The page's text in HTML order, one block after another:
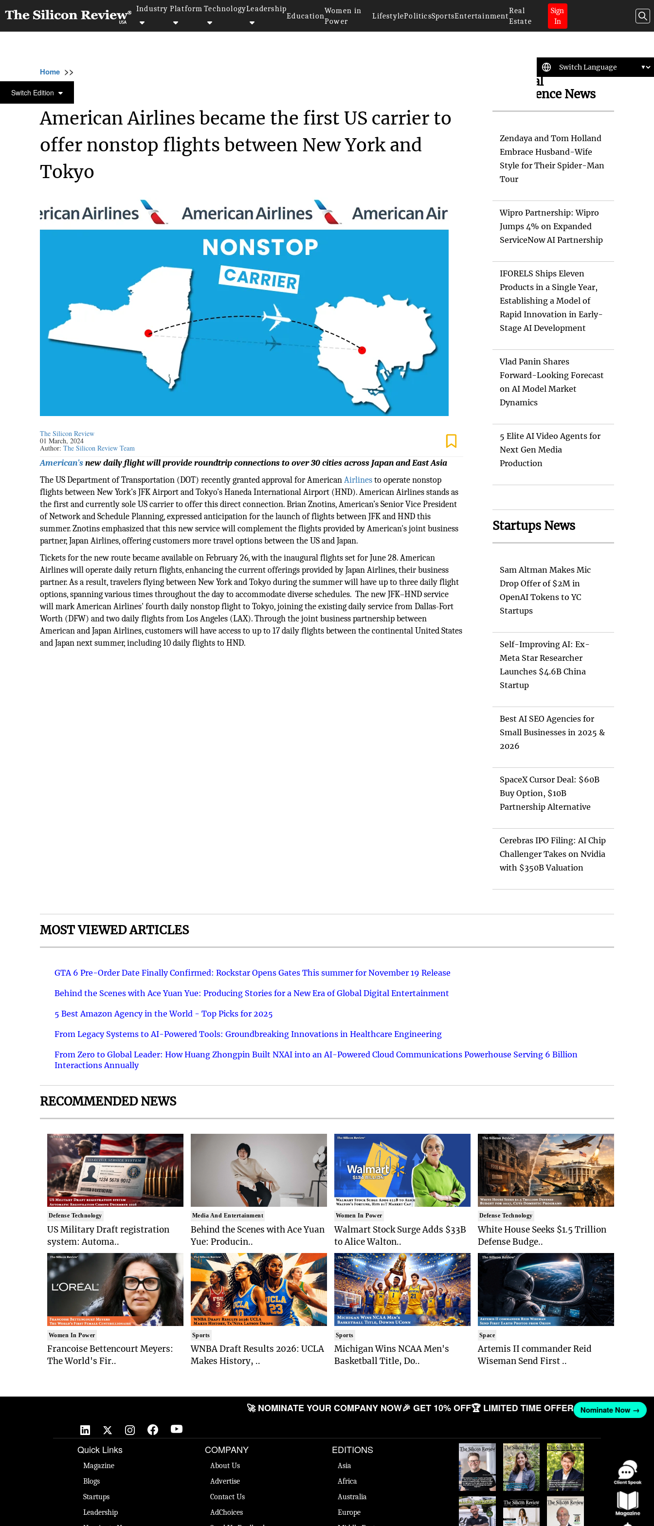
Industry Platform TechnologyLeadership
Education
Women in
Power
LifestylePoliticsSportsEntertainment
Real
Estate
Sign
In
Switch Edition
Home >>
AVIATION
American Airlines became the first US carrier to
offer nonstop flights between New York and
Tokyo
The Silicon Review
01 March, 2024
Author:The Silicon Review Team
American'snew daily flight will provide roundtrip connections to over 30 cities across Japan and East Asia
The US Department of Transportation (DOT) recently granted approval for AmericanAirlinesto operate nonstop
flights between New York’s JFK Airport and Tokyo’s Haneda International Airport (HND). American Airlines stands as
the first and currently sole US carrier to offer this direct connection. Brian Znotins, American’s Senior Vice President
of Network and Schedule Planning, expressed anticipation for the launch of flights between JFK and HND this
summer. Znotins emphasized that this new service will complement the flights provided by American's joint business
partner, Japan Airlines, offering customers more travel options between the US and Japan.
Tickets for the new route became available on February 26, with the inaugural flights set for June 28. American
Airlines will operate daily return flights, enhancing the current offerings provided by Japan Airlines, their business
partner. As a result, travelers flying between New York and Tokyo during the summer will have up to three daily flight
options, spanning various times throughout the day to accommodate diverse schedules. The new JFK–HND service
will mark American Airlines' fourth daily nonstop flight to Tokyo, joining the existing daily service from Dallas-Fort
Worth (DFW) and two daily flights from Los Angeles (LAX). Through the joint business partnership between
American and Japan Airlines, customers will have access to up to 17 daily flights between the continental United States
and Japan next summer, including 10 daily flights to HND.
Artificial
Intelligence News
Zendaya and Tom Holland
Embrace Husband-Wife
Style for Their Spider-Man
Tour
Wipro Partnership: Wipro
Jumps 4% on Expanded
ServiceNow AI Partnership
IFORELS Ships Eleven
Products in a Single Year,
Establishing a Model of
Rapid Innovation in Early-
Stage AI Development
Vlad Panin Shares
Forward-Looking Forecast
on AI Model Market
Dynamics
5 Elite AI Video Agents for
Next Gen Media
Production
Startups News
Sam Altman Makes Mic
Drop Offer of $2M in
OpenAI Tokens to YC
Startups
Self-Improving AI: Ex-
Meta Star Researcher
Launches $4.6B China
Startup
Best AI SEO Agencies for
Small Businesses in 2025 &
2026
SpaceX Cursor Deal: $60B
Buy Option, $10B
Partnership Alternative
Cerebras IPO Filing: AI Chip
Challenger Takes on Nvidia
with $350B Valuation
MOST VIEWED ARTICLES
GTA 6 Pre-Order Date Finally Confirmed: Rockstar Opens Gates This summer for November 19 Release
Behind the Scenes with Ace Yuan Yue: Producing Stories for a New Era of Global Digital Entertainment
5 Best Amazon Agency in the World - Top Picks for 2025
From Legacy Systems to AI-Powered Tools: Groundbreaking Innovations in Healthcare Engineering
From Zero to Global Leader: How Huang Zhongpin Built NXAI into an AI-Powered Cloud Communications Powerhouse Serving 6 Billion
Interactions Annually
RECOMMENDED NEWS
Defense Technology
US Military Draft registration
system: Automa..
Women In Power
Francoise Bettencourt Meyers:
The World's Fir..
Media And Entertainment
Behind the Scenes with Ace Yuan
Yue: Producin..
Sports
WNBA Draft Results 2026: UCLA
Makes History, ..
Women In Power
Walmart Stock Surge Adds $33B
to Alice Walton..
Sports
Michigan Wins NCAA Men's
Basketball Title, Do..
Defense Technology
White House Seeks $1.5 Trillion
Defense Budge..
Space
Artemis II commander Reid
Wiseman Send First ..
🚀 NOMINATE YOUR COMPANY NOW🎉 GET 10% OFF🏆 LIMITED TIME OFFER Nominate Now →
Quick Links
Magazine
Blogs
Startups
Leadership
COMPANY
About Us
Advertise
Contact Us
AdChoices
EDITIONS
Asia
Africa
Australia
Europe